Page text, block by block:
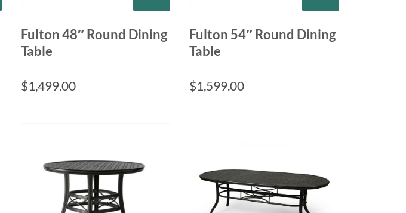
Fulton 48″ Round Dining
Table
$1,499.00
Fulton 54″ Round Dining
Table
$1,599.00